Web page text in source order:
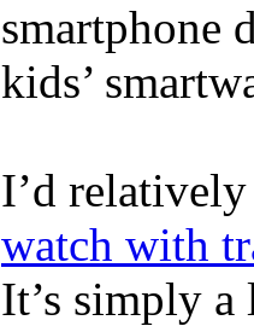
smartphone
kids’
I’d
watch with
It’s simply